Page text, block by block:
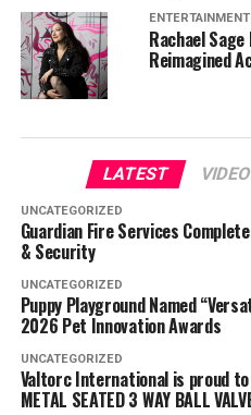
Rachael
Reimagined
LATEST
UNCATEGORIZED
Guardian Fire Services
& Security
UNCATEGORIZED
Puppy Playground Named
2026 Pet Innovation Awards
UNCATEGORIZED
Valtorc International is proud
METAL SEATED 3 WAY BALL